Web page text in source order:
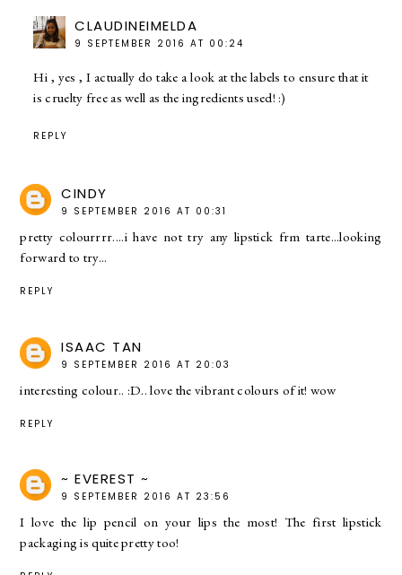
CLAUDINEIMELDA
9 SEPTEMBER 2016 AT 00:24
Hi , yes , I actually do take a look at the labels to ensure that it
is cruelty free as well as the ingredients used! :)
REPLY
CINDY
9 SEPTEMBER 2016 AT 00:31
pretty colourrrr....i have not try any lipstick frm tarte...looking
forward to try...
REPLY
ISAAC TAN
9 SEPTEMBER 2016 AT 20:03
interesting colour.. :D.. love the vibrant colours of it! wow
REPLY
~ EVEREST ~
9 SEPTEMBER 2016 AT 23:56
I love the lip pencil on your lips the most! The first lipstick
packaging is quite pretty too!